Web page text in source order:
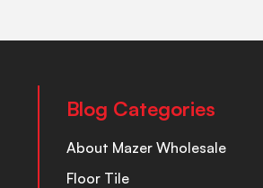
Blog Categories
About Mazer Wholesale
Floor Tile